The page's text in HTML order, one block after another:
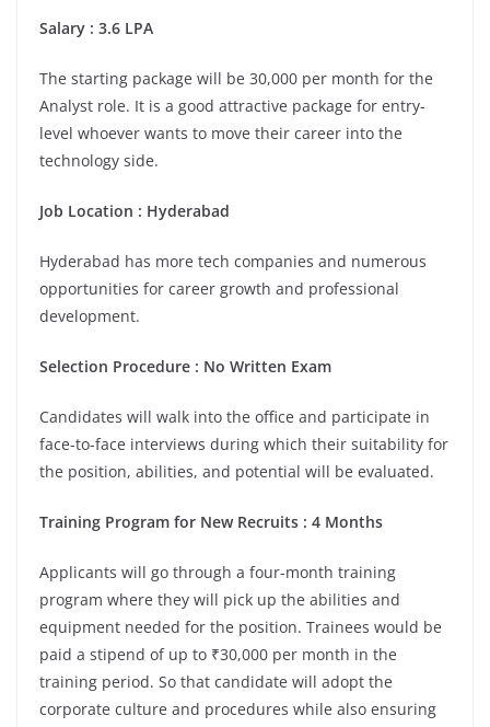
Salary : 3.6 LPA
The starting package will be 30,000 per month for the
Analyst role. It is a good attractive package for entry-
level whoever wants to move their career into the
technology side.
Job Location : Hyderabad
Hyderabad has more tech companies and numerous
opportunities for career growth and professional
development.
Selection Procedure : No Written Exam
Candidates will walk into the office and participate in
face-to-face interviews during which their suitability for
the position, abilities, and potential will be evaluated.
Training Program for New Recruits : 4 Months
Applicants will go through a four-month training
program where they will pick up the abilities and
equipment needed for the position. Trainees would be
paid a stipend of up to ₹30,000 per month in the
training period. So that candidate will adopt the
corporate culture and procedures while also ensuring